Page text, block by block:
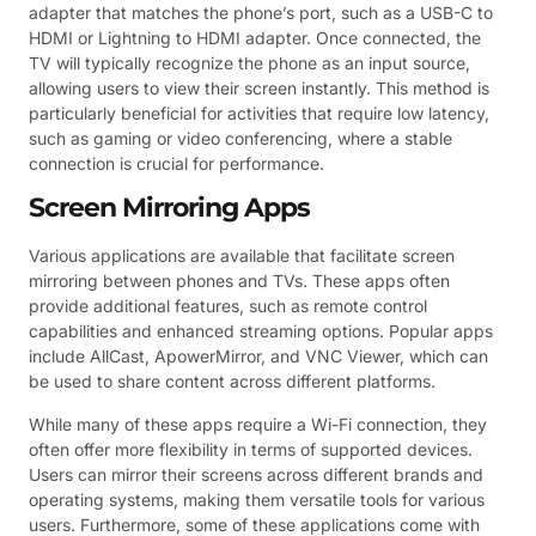
adapter that matches the phone’s port, such as a USB-C to
HDMI or Lightning to HDMI adapter. Once connected, the
TV will typically recognize the phone as an input source,
allowing users to view their screen instantly. This method is
particularly beneficial for activities that require low latency,
such as gaming or video conferencing, where a stable
connection is crucial for performance.
Screen Mirroring Apps
Various applications are available that facilitate screen
mirroring between phones and TVs. These apps often
provide additional features, such as remote control
capabilities and enhanced streaming options. Popular apps
include AllCast, ApowerMirror, and VNC Viewer, which can
be used to share content across different platforms.
While many of these apps require a Wi-Fi connection, they
often offer more flexibility in terms of supported devices.
Users can mirror their screens across different brands and
operating systems, making them versatile tools for various
users. Furthermore, some of these applications come with